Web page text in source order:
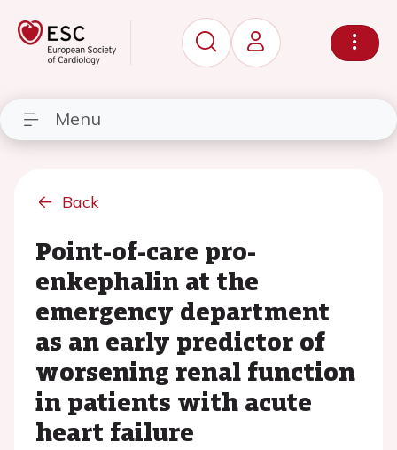
Menu
Back
Point-of-care pro-
enkephalin at the
emergency department
as an early predictor of
worsening renal function
in patients with acute
heart failure